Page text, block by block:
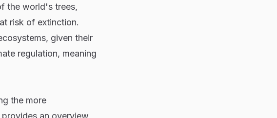
the world's trees,
risk of extinction.
given their
regulation, meaning
the more
an overview